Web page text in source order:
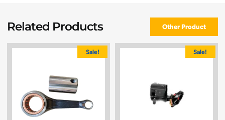
Related Products Other Product
Sale! Sale!